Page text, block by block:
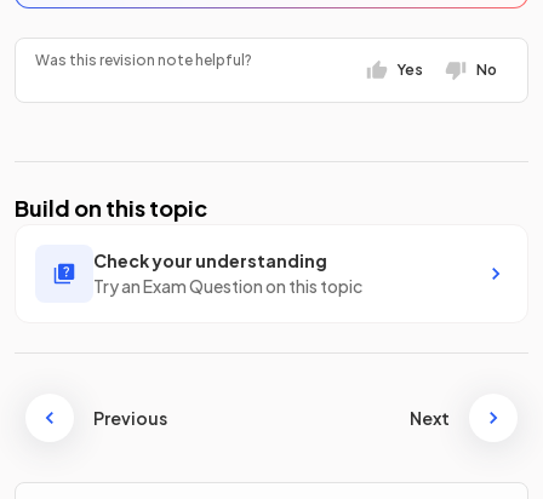
Was this revision note helpful?
Yes No
Build on this topic
Check your understanding
Try an Exam Question on this topic
Previous Next